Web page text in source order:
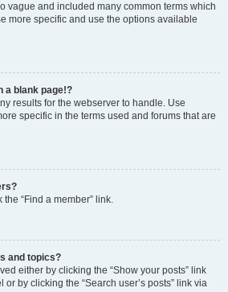
vague and included many common terms which
more specific and use the options available
a blank page!?
results for the webserver to handle. Use
specific in the terms used and forums that are
“Find a member” link.
and topics?
either by clicking the “Show your posts” link
by clicking the “Search user’s posts” link via